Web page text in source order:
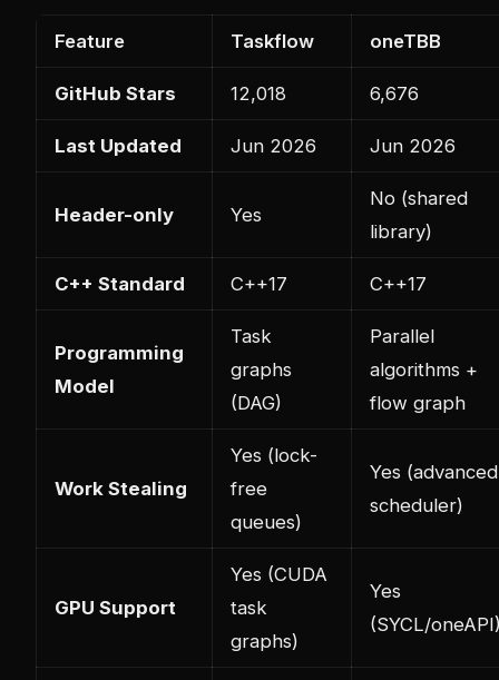
Feature Taskflow oneTBB
GitHub Stars 12,018 6,676
Last Updated Jun 2026 Jun 2026
Header-only Yes
No (shared
library)
C++ Standard C++17 C++17
Programming
Model
Task
graphs
(DAG)
Parallel
algorithms +
flow graph
Work Stealing
Yes (lock-
free
queues)
Yes (advanced
scheduler)
GPU Support
Yes (CUDA
task
graphs)
Yes
(SYCL/